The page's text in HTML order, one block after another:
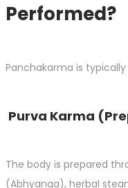
Performed?
Panchakarma is
Purva Karma
The body is prepared
(Abhyanga), herbal